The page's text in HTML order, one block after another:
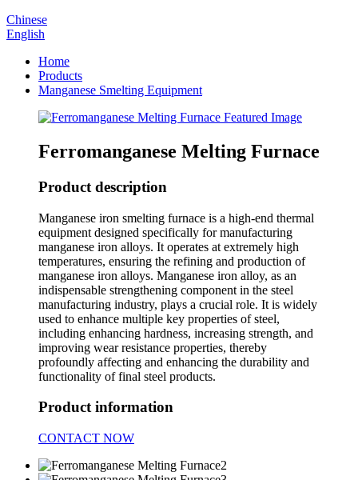
Chinese
English
Home
Products
Manganese Smelting Equipment
Ferromanganese Melting Furnace
Product description
Manganese iron smelting furnace is a high-end thermal
equipment designed specifically for manufacturing
manganese iron alloys. It operates at extremely high
temperatures, ensuring the refining and production of
manganese iron alloys. Manganese iron alloy, as an
indispensable strengthening component in the steel
manufacturing industry, plays a crucial role. It is widely
used to enhance multiple key properties of steel,
including enhancing hardness, increasing strength, and
improving wear resistance properties, thereby
profoundly affecting and enhancing the durability and
functionality of final steel products.
Product information
CONTACT NOW